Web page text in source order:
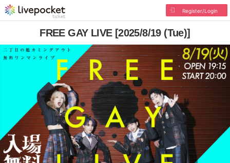
Register/Login
FREE GAY LIVE [2025/8/19 (Tue)]